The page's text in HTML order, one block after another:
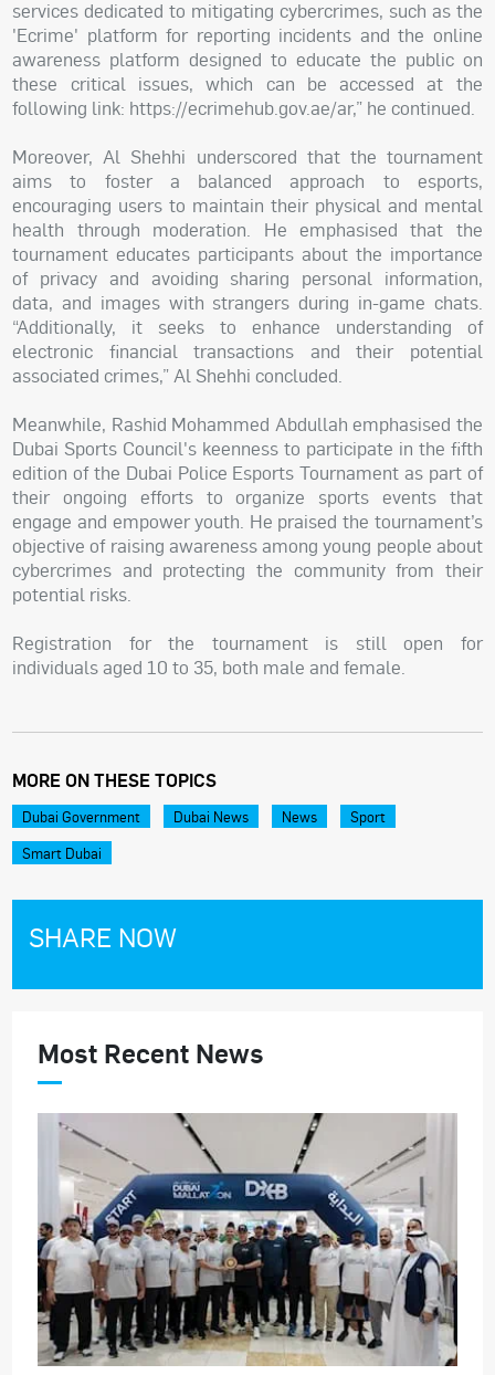
services dedicated to mitigating cybercrimes, such as the
'Ecrime' platform for reporting incidents and the online
awareness platform designed to educate the public on
these critical issues, which can be accessed at the
following link: https://ecrimehub.gov.ae/ar,” he continued.
Moreover, Al Shehhi underscored that the tournament
aims to foster a balanced approach to esports,
encouraging users to maintain their physical and mental
health through moderation. He emphasised that the
tournament educates participants about the importance
of privacy and avoiding sharing personal information,
data, and images with strangers during in-game chats.
“Additionally, it seeks to enhance understanding of
electronic financial transactions and their potential
associated crimes,” Al Shehhi concluded.
Meanwhile, Rashid Mohammed Abdullah emphasised the
Dubai Sports Council's keenness to participate in the fifth
edition of the Dubai Police Esports Tournament as part of
their ongoing efforts to organize sports events that
engage and empower youth. He praised the tournament’s
objective of raising awareness among young people about
cybercrimes and protecting the community from their
potential risks.
Registration for the tournament is still open for
individuals aged 10 to 35, both male and female.
MORE ON THESE TOPICS
Dubai Government Dubai News News
Sport
Smart Dubai
SHARE NOW
Most Recent News